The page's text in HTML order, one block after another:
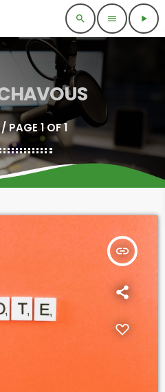
search menu play_arrow
PAGE 1 OF 1
insert_link